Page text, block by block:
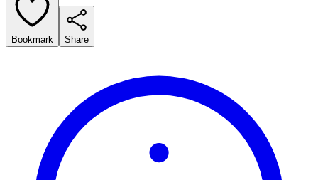
Bookmark Share